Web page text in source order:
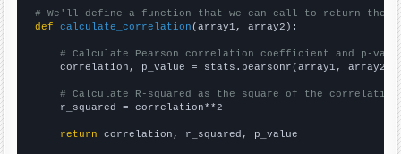
# We'll define a function that we can call to return the
def
calculate_correlation (array1, array2):
# Calculate Pearson correlation coefficient and p-
    correlation, p_value = stats.pearsonr(array1, array2)
# Calculate R-squared as the square of the
    r_squared = correlation**2
return correlation, r_squared, p_value